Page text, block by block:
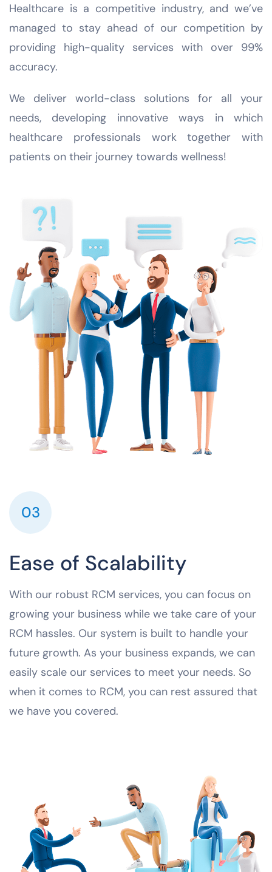
Healthcare is a competitive industry, and we’ve
managed to stay ahead of our competition by
providing high-quality services with over 99%
accuracy.
We deliver world-class solutions for all your
needs, developing innovative ways in which
healthcare professionals work together with
patients on their journey towards wellness!
03
Ease of Scalability
With our robust RCM services, you can focus on
growing your business while we take care of your
RCM hassles. Our system is built to handle your
future growth. As your business expands, we can
easily scale our services to meet your needs. So
when it comes to RCM, you can rest assured that
we have you covered.